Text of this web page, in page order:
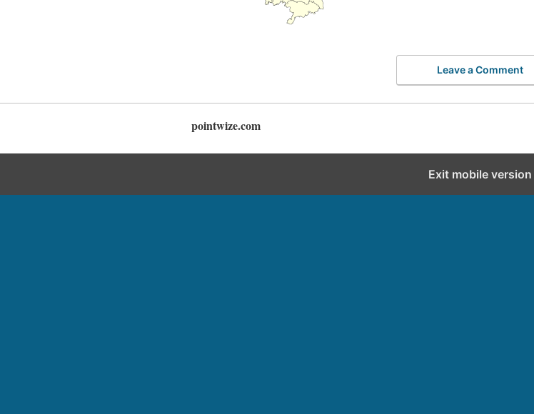
Leave a Comment
pointwize.com
Exit mobile version